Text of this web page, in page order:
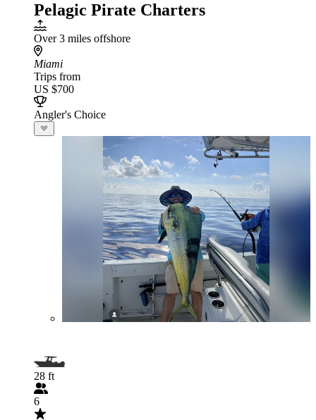
Pelagic Pirate Charters
Over 3 miles offshore
Miami
Trips from
US $700
Angler's Choice
28 ft
6